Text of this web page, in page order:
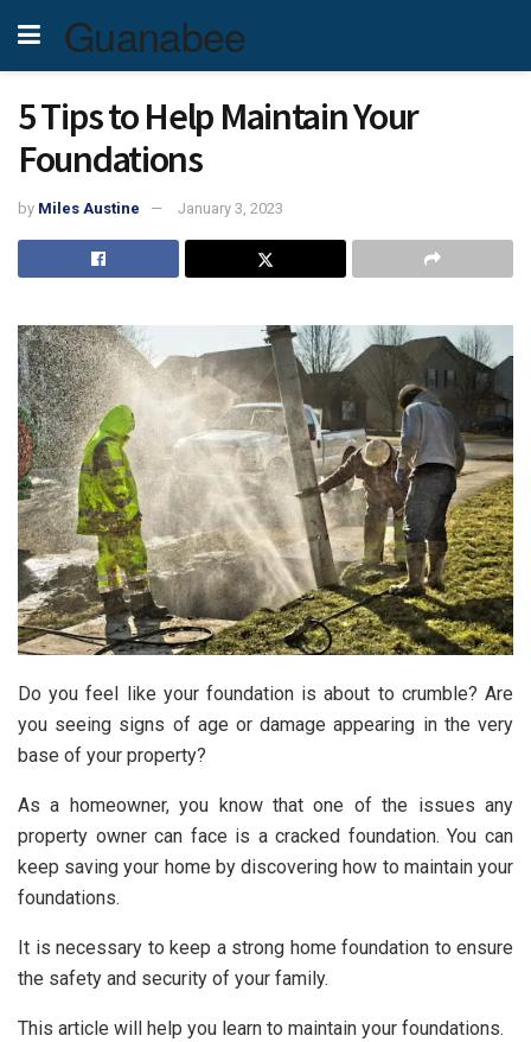
Guanabee
5 Tips to Help Maintain Your
Foundations
by Miles Austine January 3, 2023
Do you feel like your foundation is about to crumble? Are
you seeing signs of age or damage appearing in the very
base of your property?
As a homeowner, you know that one of the issues any
property owner can face is a cracked foundation. You can
keep saving your home by discovering how to maintain your
foundations.
It is necessary to keep a strong home foundation to ensure
the safety and security of your family.
This article will help you learn to maintain your foundations.